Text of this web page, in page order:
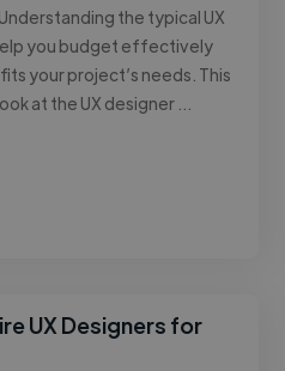
the typical UX
you budget effectively
your project’s needs. This
at the UX designer …
UX Designers for